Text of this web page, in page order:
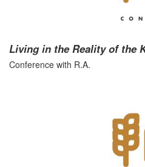
Living in the Reality of the
Conference with R.A.